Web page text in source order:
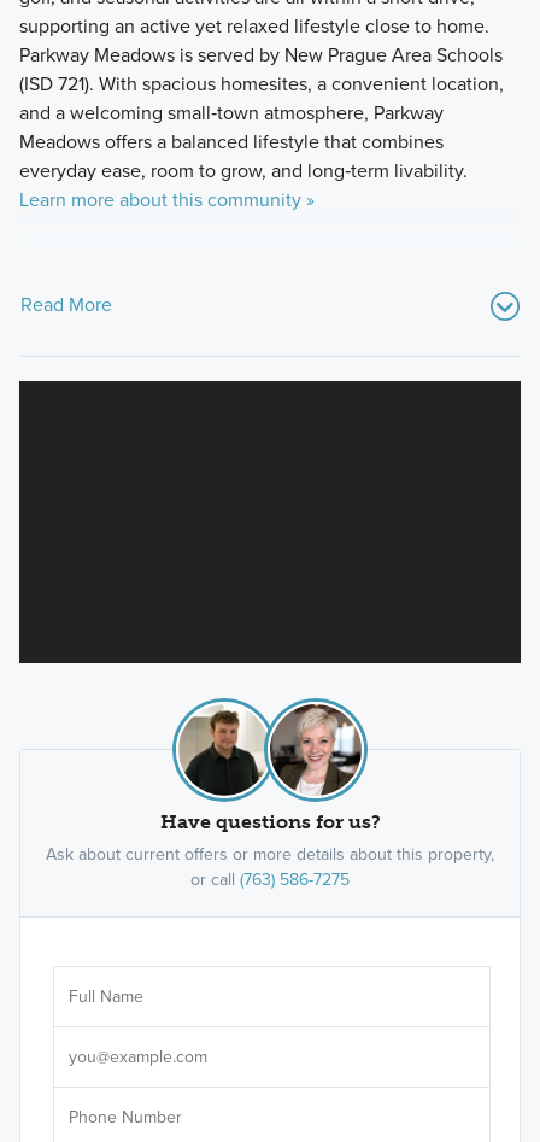
supporting an active yet relaxed lifestyle close to home.
Parkway Meadows is served by New Prague Area Schools
(ISD 721). With spacious homesites, a convenient location,
and a welcoming small‑town atmosphere, Parkway
Meadows offers a balanced lifestyle that combines
everyday ease, room to grow, and long‑term livability.
Learn more about this community »
Read More
Have questions for us?
Ask about current offers or more details about this property,
or call (763) 586-7275